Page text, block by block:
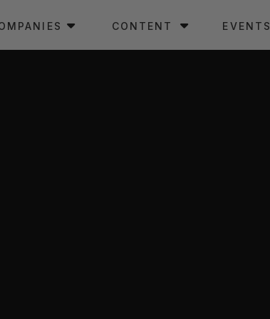
CONTENT EVENTS